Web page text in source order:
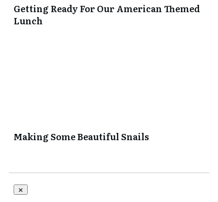
Getting Ready For Our American Themed
Lunch
Making Some Beautiful Snails